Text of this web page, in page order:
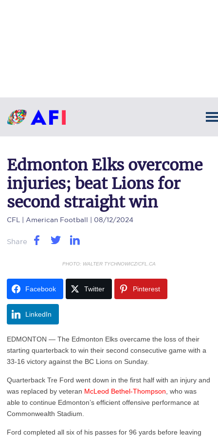
Edmonton Elks overcome
injuries; beat Lions for
second straight win
CFL | American Football | 08/12/2024
Share
PHOTO: WALTER TYCHNOWICZ/CFL.CA
Facebook Twitter Pinterest
LinkedIn
EDMONTON — The Edmonton Elks overcame the loss of their
starting quarterback to win their second consecutive game with a
33-16 victory against the BC Lions on Sunday.
Quarterback Tre Ford went down in the first half with an injury and
was replaced by veteran McLeod Bethel-Thompson , who was
able to continue Edmonton’s efficient offensive performance at
Commonwealth Stadium.
Ford completed all six of his passes for 96 yards before leaving